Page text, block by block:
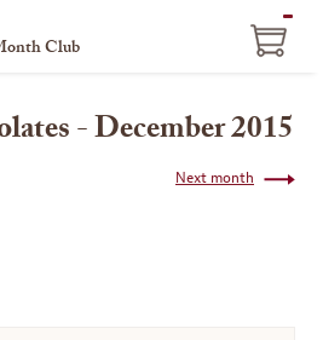
Club
- December 2015
Next month